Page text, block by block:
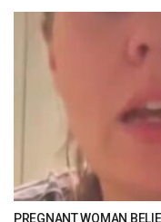
PREGNANT WOMAN